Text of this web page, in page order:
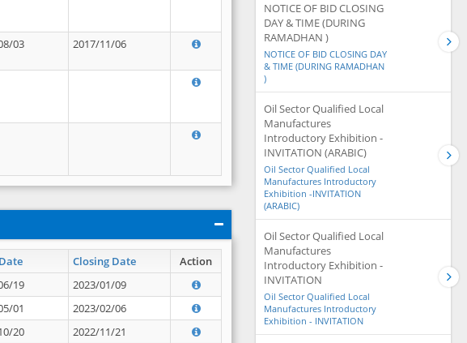
03 2017/11/06
Closing Date Action
19
2023/01/09
01
2023/02/06
20
2022/11/21
NOTICE OF BID CLOSING
DAY & TIME (DURING
RAMADHAN )
NOTICE OF BID CLOSING DAY
& TIME (DURING RAMADHAN
)
Oil Sector Qualified Local
Manufactures
Introductory Exhibition -
INVITATION (ARABIC)
Oil Sector Qualified Local
Manufactures Introductory
Exhibition -INVITATION
(ARABIC)
Oil Sector Qualified Local
Manufactures
Introductory Exhibition -
INVITATION
Oil Sector Qualified Local
Manufactures Introductory
Exhibition - INVITATION